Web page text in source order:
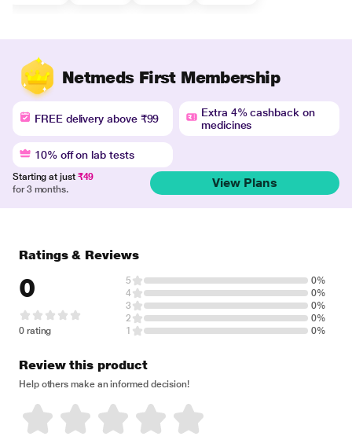
Netmeds First Membership
FREE delivery above ₹99
Extra 4% cashback on
medicines
10% off on lab tests
Starting at just ₹49
for 3 months.
View Plans
Ratings & Reviews
0
0 rating
5
0%
4
0%
3
0%
2
0%
1
0%
Review this product
Help others make an informed decision!